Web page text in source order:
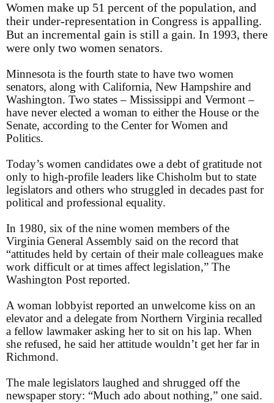
Women make up 51 percent of the population, and
their under-representation in Congress is appalling.
But an incremental gain is still a gain. In 1993, there
were only two women senators.
Minnesota is the fourth state to have two women
senators, along with California, New Hampshire and
Washington. Two states – Mississippi and Vermont –
have never elected a woman to either the House or the
Senate, according to the Center for Women and
Politics.
Today’s women candidates owe a debt of gratitude not
only to high-profile leaders like Chisholm but to state
legislators and others who struggled in decades past for
political and professional equality.
In 1980, six of the nine women members of the
Virginia General Assembly said on the record that
“attitudes held by certain of their male colleagues make
work difficult or at times affect legislation,” The
Washington Post reported.
A woman lobbyist reported an unwelcome kiss on an
elevator and a delegate from Northern Virginia recalled
a fellow lawmaker asking her to sit on his lap. When
she refused, he said her attitude wouldn’t get her far in
Richmond.
The male legislators laughed and shrugged off the
newspaper story: “Much ado about nothing,” one said.